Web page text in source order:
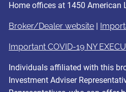
Home offices at 1450 American
Broker/Dealer website
Important COVID-19 NY
Individuals affiliated with this
Investment Adviser